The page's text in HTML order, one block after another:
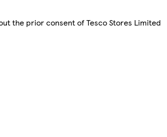
the prior consent of Tesco Stores Limited